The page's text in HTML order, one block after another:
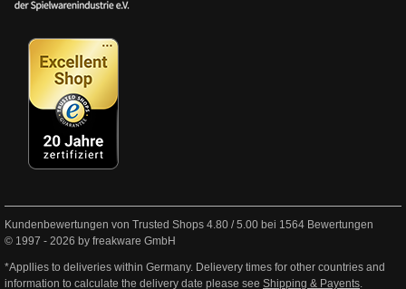
Kundenbewertungen von Trusted Shops 4.80 /5.00 bei 1564 Bewertungen
© 1997 - 2026 by freakware GmbH
*Appllies to deliveries within Germany. Delievery times for other countries and
information to calculate the delivery date please see Shipping & Payents.